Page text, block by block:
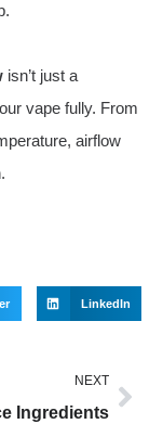
isn’t just a
vape fully. From
airflow
LinkedIn
NEXT
Ingredients